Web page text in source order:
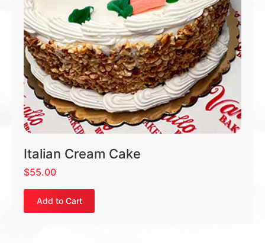
Italian Cream Cake
$55.00
Add to Cart